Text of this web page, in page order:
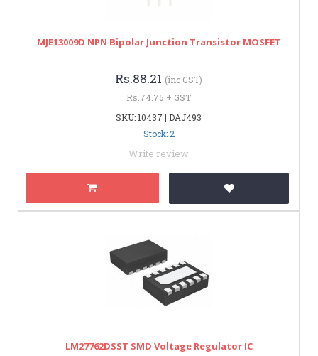
MJE13009D NPN Bipolar Junction Transistor MOSFET
Rs.88.21 (inc GST)
Rs.74.75 + GST
SKU: 10437 | DAJ493
Stock: 2
Write review
LM27762DSST SMD Voltage Regulator IC